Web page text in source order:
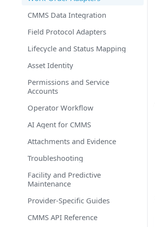
CMMS Data Integration
Field Protocol Adapters
Lifecycle and Status Mapping
Asset Identity
Permissions and Service
Accounts
Operator Workflow
AI Agent for CMMS
Attachments and Evidence
Troubleshooting
Facility and Predictive
Maintenance
Provider-Specific Guides
CMMS API Reference